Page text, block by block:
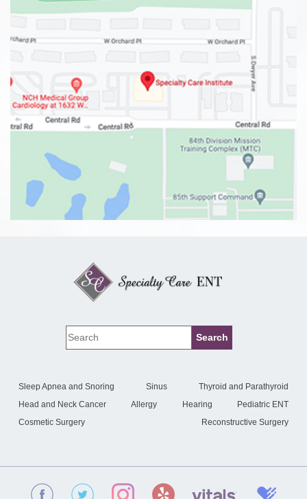
Sleep Apnea and Snoring Sinus
Thyroid and Parathyroid
Head and Neck Cancer
Allergy Hearing
Pediatric ENT
Cosmetic Surgery
Reconstructive Surgery